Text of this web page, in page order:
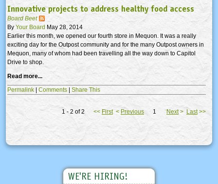
Innovative projects to address healthy food access
Board Beet
By Your Board May 28, 2014
Earlier this month, we opened our fourth store in Mequon. It was a really
exciting day for the Outpost community and for the many Outpost owners in
Mequon, many of whom had been travelling all the way down to Capitol
Drive to shop.
Read more...
Permalink | Comments | Share This
1 - 2 of 2 << First < Previous 1Next> Last>>
WE'RE HIRING!